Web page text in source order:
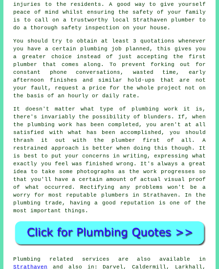
injuries to the residents. A good way to give yourself
peace of mind whilst ensuring the safety of your family
is to call on a trustworthy local Strathaven plumber to
do a thorough safety inspection on your house.
You should try to obtain at least 3 quotations whenever
you have a certain plumbing job planned, this gives you
a greater choice instead of just accepting the first
plumber that comes along. To prevent forking out for
constant phone conversations, wasted time, early
afternoon finishes and similar hold-ups that are not
your fault, request a price for the whole project not on
the basis of an hourly or daily rate.
It doesn't matter what type of plumbing work it is,
there's invariably the possibility of blunders. If, when
the plumbing work has been completed, you aren't at all
satisfied with what has been accomplished, you should
thrash it out with the plumber first of all. A
restrained approach is better when doing this though. It
is best to put your concerns in writing, expressing what
exactly you feel was finished wrong. It's always a great
idea to take some photographs as the work progresses so
that you'll have a certain amount of actual visual proof
of what occurred. Rectifying any problems won't be a
worry for most reputable plumbers in Strathaven. In the
plumbing trade, having a good reputation is one of the
most important things.
Plumbing related services are also available in
Strathaven
and also in: Darvel, Caldermill, Larkhall,